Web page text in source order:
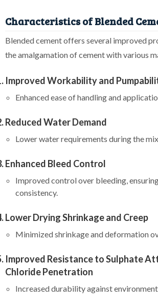
Characteristics of Blended
Blended cement offers several improved
the amalgamation of cement with various
Improved Workability and
Enhanced ease of handling and
Reduced Water Demand
Lower water requirements during the
Enhanced Bleed Control
Improved control over bleeding,
consistency.
Lower Drying Shrinkage and Creep
Minimized shrinkage and deformation
Improved Resistance to Sulphate
Chloride Penetration
Increased durability against